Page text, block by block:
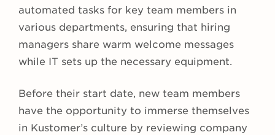
automated tasks for key team members in
various departments, ensuring that hiring
managers share warm welcome messages
while IT sets up the necessary equipment.
Before their start date, new team members
have the opportunity to immerse themselves
in Kustomer’s culture by reviewing company